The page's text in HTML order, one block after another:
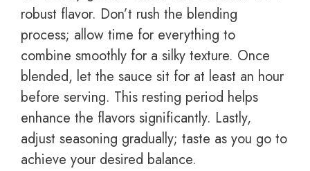
robust flavor. Don’t rush the blending
process; allow time for everything to
combine smoothly for a silky texture. Once
blended, let the sauce sit for at least an hour
before serving. This resting period helps
enhance the flavors significantly. Lastly,
adjust seasoning gradually; taste as you go to
achieve your desired balance.